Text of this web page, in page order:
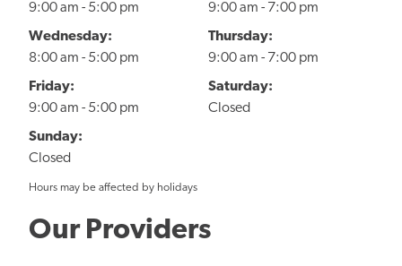
9:00 am - 5:00 pm
9:00 am - 7:00 pm
Wednesday:
8:00 am - 5:00 pm
Thursday:
9:00 am - 7:00 pm
Friday:
9:00 am - 5:00 pm
Saturday:
Closed
Sunday:
Closed
Hours may be affected by holidays
Our Providers